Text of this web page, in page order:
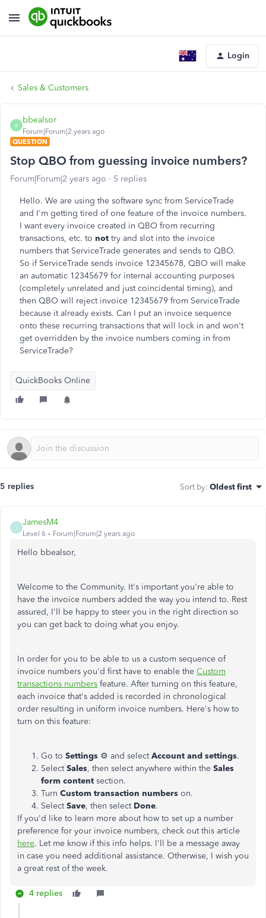
Login
Sales & Customers
B
bbealsor
Forum|Forum|2 years ago
QUESTION
Stop QBO from guessing invoice numbers?
Forum|Forum|2 years ago 5 replies
Hello. We are using the software sync from ServiceTrade
and I'm getting tired of one feature of the invoice numbers.
I want every invoice created in QBO from recurring
transactions, etc. to not try and slot into the invoice
numbers that ServiceTrade generates and sends to QBO.
So if ServiceTrade sends invoice 12345678, QBO will make
an automatic 12345679 for internal accounting purposes
(completely unrelated and just coincidental timing), and
then QBO will reject invoice 12345679 from ServiceTrade
because it already exists. Can I put an invoice sequence
onto these recurring transactions that will lock in and won't
get overridden by the invoice numbers coming in from
ServiceTrade?
QuickBooks Online
5 replies Sort by: Oldest first
J
JamesM4
Level 6 Forum|Forum|2 years ago
Hello bbealsor,
Welcome to the Community. It's important you're able to
have the invoice numbers added the way you intend to. Rest
assured, I'll be happy to steer you in the right direction so
you can get back to doing what you enjoy.
In order for you to be able to us a custom sequence of
invoice numbers you'd first have to enable the Custom
transactions numbers feature. After turning on this feature,
each invoice that's added is recorded in chronological
order resulting in uniform invoice numbers. Here's how to
turn on this feature:
Go to Settings ⚙ and selectAccount and settings.
SelectSales, then select anywhere within the Sales
form content section.
Turn Custom transaction numbers on.
SelectSave, then select Done.
If you'd like to learn more about how to set up a number
preference for your invoice numbers, check out this article
here. Let me know if this info helps. I'll be a message away
in case you need additional assistance. Otherwise, I wish you
a great rest of the week.
4 replies